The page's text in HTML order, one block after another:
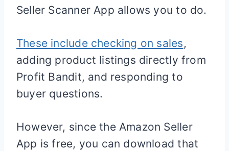
Seller Scanner App allows you to do.
These include checking on sales,
adding product listings directly from
Profit Bandit, and responding to
buyer questions.
However, since the Amazon Seller
App is free, you can download that